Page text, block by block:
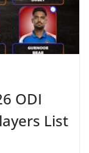
ODI
List